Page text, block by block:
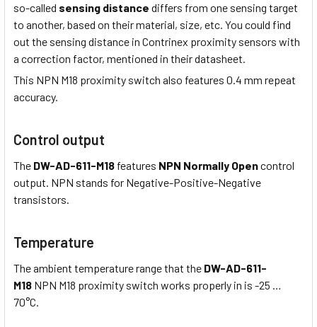
so-called sensing distance differs from one sensing target
to another, based on their material, size, etc. You could find
out the sensing distance in Contrinex proximity sensors with
a correction factor, mentioned in their datasheet.
This NPN M18 proximity switch also features 0.4 mm repeat
accuracy.
Control output
The DW-AD-611-M18 features NPN Normally Opencontrol
output. NPN stands for Negative-Positive-Negative
transistors.
Temperature
The ambient temperature range that the DW-AD-611-
M18 NPN M18 proximity switch works properly in is -25 …
70°C.